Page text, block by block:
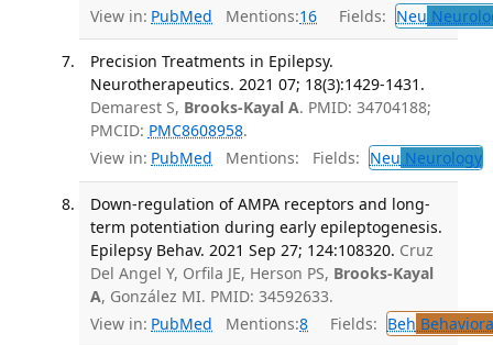
View in: PubMed Mentions:16 Fields: Neu
Precision Treatments in Epilepsy.
Neurotherapeutics. 2021 07; 18(3):1429-1431.
Demarest S, Brooks-Kayal A. PMID: 34704188;
PMCID: PMC8608958.
View in: PubMed Mentions: Fields: Neu Neurology
Down-regulation of AMPA receptors and long-
term potentiation during early epileptogenesis.
Epilepsy Behav. 2021 Sep 27; 124:108320. Cruz
Del Angel Y, Orfila JE, Herson PS, Brooks-Kayal
A, González MI. PMID: 34592633.
View in: PubMed Mentions:8 Fields: Beh